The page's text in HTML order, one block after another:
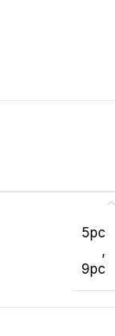
5pc
,
9pc